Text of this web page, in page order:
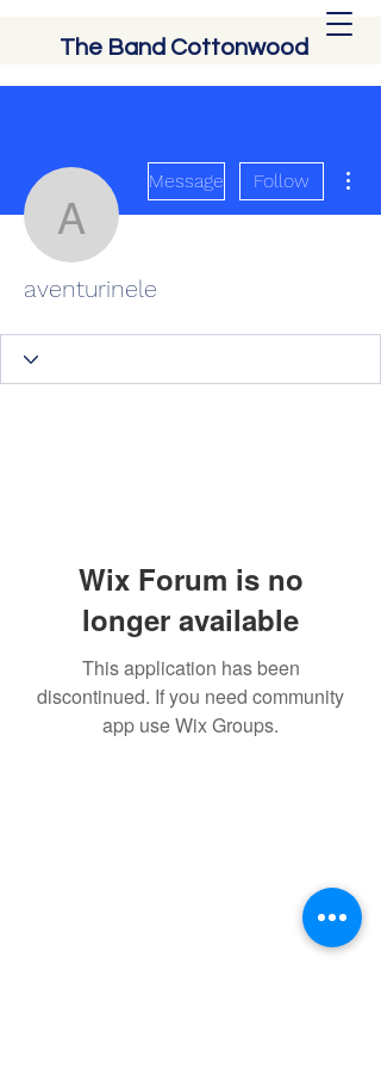
The Band Cottonwood
aventurinele
Message Follow
aventurinele
Wix Forum is no
longer available
This application has been
discontinued. If you need community
app use Wix Groups.